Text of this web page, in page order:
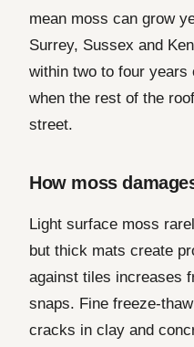
mean moss can grow
Surrey, Sussex and
within two to four years
when the rest of the
street.
How moss
Light surface moss
but thick mats create
against tiles increases
snaps. Fine freeze-
cracks in clay and